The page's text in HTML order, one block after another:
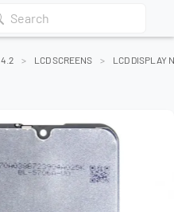
Search
4.2 LCD SCREENS LCD DISPLAY